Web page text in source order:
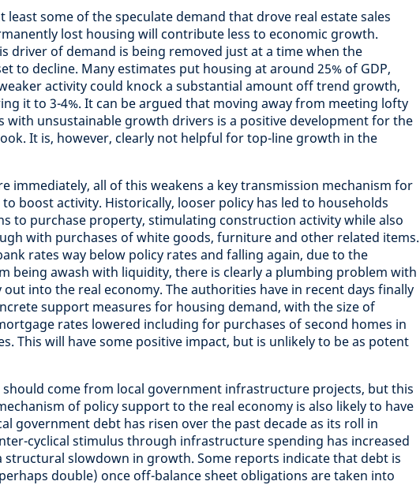
least some of the speculate demand that drove real estate sales
lost housing will contribute less to economic growth.
driver of demand is being removed just at a time when the
to decline. Many estimates put housing at around 25% of GDP,
activity could knock a substantial amount off trend growth,
it to 3-4%. It can be argued that moving away from meeting lofty
with unsustainable growth drivers is a positive development for the
It is, however, clearly not helpful for top-line growth in the
immediately, all of this weakens a key transmission mechanism for
boost activity. Historically, looser policy has led to households
to purchase property, stimulating construction activity while also
with purchases of white goods, furniture and other related items.
rates way below policy rates and falling again, due to the
being awash with liquidity, there is clearly a plumbing problem with
into the real economy. The authorities have in recent days finally
support measures for housing demand, with the size of
rates lowered including for purchases of second homes in
This will have some positive impact, but is unlikely to be as potent
should come from local government infrastructure projects, but this
of policy support to the real economy is also likely to have
government debt has risen over the past decade as its roll in
cyclical stimulus through infrastructure spending has increased
structural slowdown in growth. Some reports indicate that debt is
double) once off-balance sheet obligations are taken into